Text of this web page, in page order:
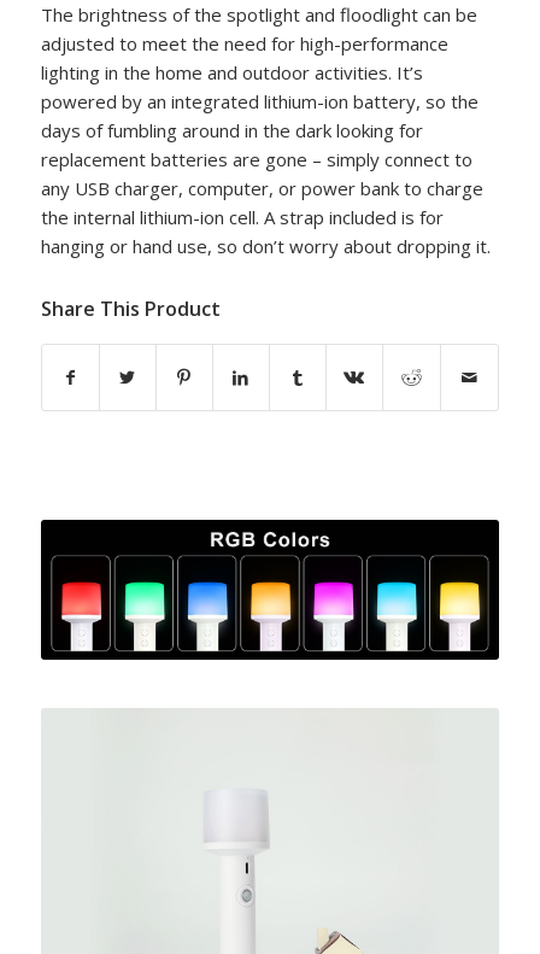
The brightness of the spotlight and floodlight can be
adjusted to meet the need for high-performance
lighting in the home and outdoor activities. It’s
powered by an integrated lithium-ion battery, so the
days of fumbling around in the dark looking for
replacement batteries are gone – simply connect to
any USB charger, computer, or power bank to charge
the internal lithium-ion cell. A strap included is for
hanging or hand use, so don’t worry about dropping it.
Share This Product